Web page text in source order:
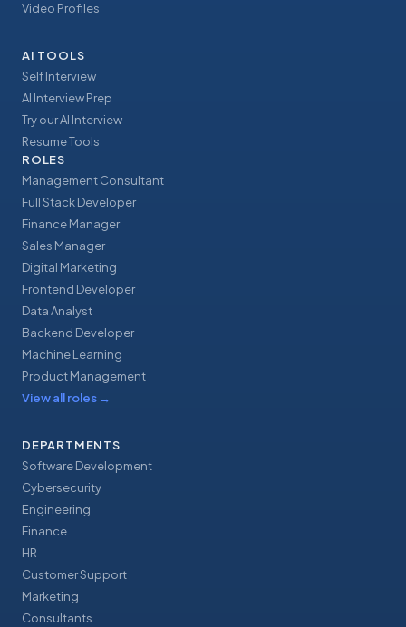
Video Profiles
AI TOOLS
Self Interview
AI Interview Prep
Try our AI Interview
Resume Tools
ROLES
Management Consultant
Full Stack Developer
Finance Manager
Sales Manager
Digital Marketing
Frontend Developer
Data Analyst
Backend Developer
Machine Learning
Product Management
View all roles →
DEPARTMENTS
Software Development
Cybersecurity
Engineering
Finance
HR
Customer Support
Marketing
Consultants